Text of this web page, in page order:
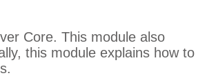
Core. This module also
this module explains how to